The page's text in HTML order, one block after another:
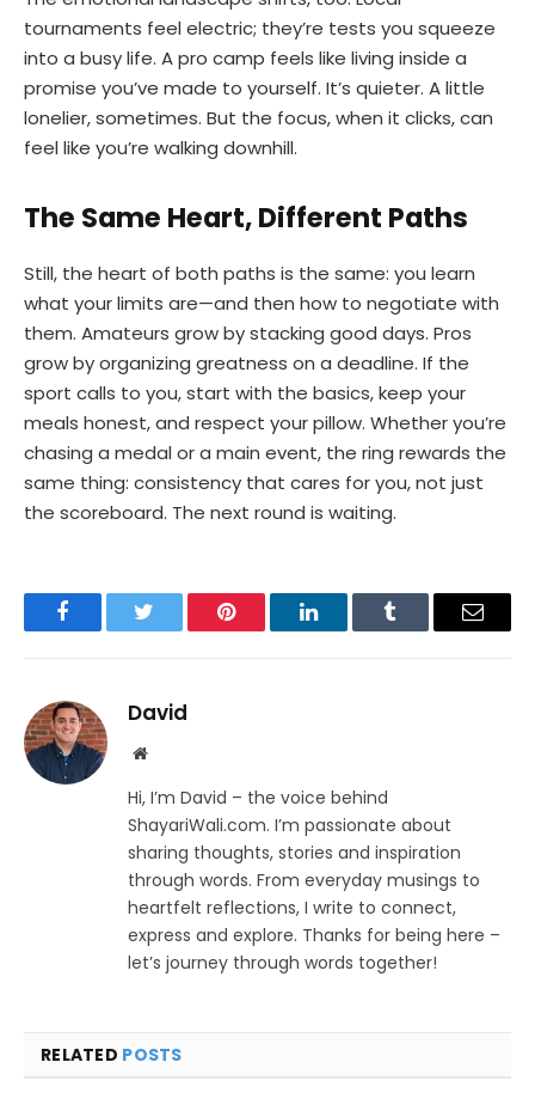
tournaments feel electric; they’re tests you squeeze
into a busy life. A pro camp feels like living inside a
promise you’ve made to yourself. It’s quieter. A little
lonelier, sometimes. But the focus, when it clicks, can
feel like you’re walking downhill.
The Same Heart, Different Paths
Still, the heart of both paths is the same: you learn
what your limits are—and then how to negotiate with
them. Amateurs grow by stacking good days. Pros
grow by organizing greatness on a deadline. If the
sport calls to you, start with the basics, keep your
meals honest, and respect your pillow. Whether you’re
chasing a medal or a main event, the ring rewards the
same thing: consistency that cares for you, not just
the scoreboard. The next round is waiting.
FacebookTwitter Pinterest LinkedInTumblr Email
David
Website
Hi, I’m David – the voice behind
ShayariWali.com. I’m passionate about
sharing thoughts, stories and inspiration
through words. From everyday musings to
heartfelt reflections, I write to connect,
express and explore. Thanks for being here –
let’s journey through words together!
RELATED POSTS